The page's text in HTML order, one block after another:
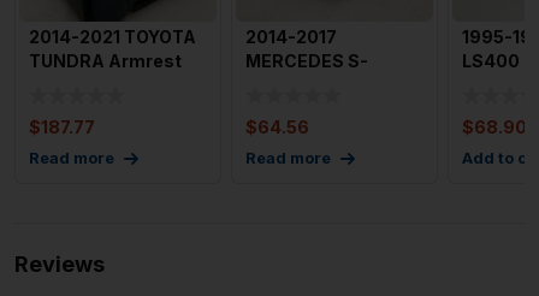
2014-2021 TOYOTA
TUNDRA Armrest
$187.77
Read more
2014-2017
MERCEDES S-
OEM
$64.56
Read more
1995-
LS400
$68.90
Add to
Reviews